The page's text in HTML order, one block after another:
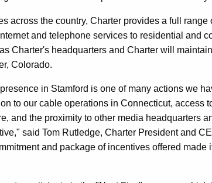
across the country, Charter provides a full
and telephone services to residential and
Charter's headquarters and Charter will
Colorado.
in Stamford is one of many actions we
to our cable operations in Connecticut, access
and the proximity to other media headquarters
said Tom Rutledge, Charter President and
and package of incentives offered made